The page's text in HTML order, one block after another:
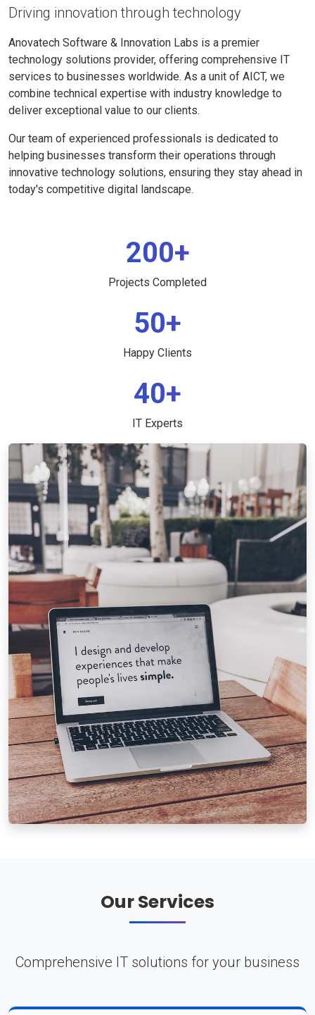
Driving innovation through technology
Anovatech Software & Innovation Labs is a premier
technology solutions provider, offering comprehensive IT
services to businesses worldwide. As a unit of AICT, we
combine technical expertise with industry knowledge to
deliver exceptional value to our clients.
Our team of experienced professionals is dedicated to
helping businesses transform their operations through
innovative technology solutions, ensuring they stay ahead in
today's competitive digital landscape.
200+
Projects Completed
50+
Happy Clients
40+
IT Experts
Our Services
Comprehensive IT solutions for your business